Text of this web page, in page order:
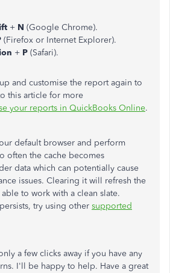
+ N (Google Chrome).
(Firefox or Internet Explorer).
+ P (Safari).
and customise the report again to
this article for more
your reports in QuickBooks Online.
default browser and perform
often the cache becomes
data which can potentially cause
issues. Clearing it will refresh the
to work with a clean slate.
try using other supported
a few clicks away if you have any
I'll be happy to help. Have a great